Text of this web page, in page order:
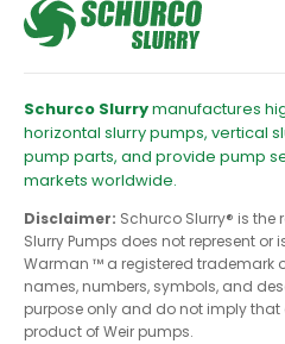
Schurco Slurrymanufactures
horizontal slurry pumps, vertical
pump parts, and provide pump
markets worldwide.
Disclaimer: Schurco Slurry® is
Slurry Pumps does not represent
Warman ™ a registered trademark
names, numbers, symbols, and
purpose only and do not imply
product of Weir pumps.